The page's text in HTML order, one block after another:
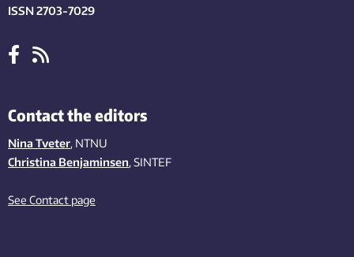
ISSN 2703-7029
Contact the editors
Nina Tveter, NTNU
Christina Benjaminsen, SINTEF
See Contact page